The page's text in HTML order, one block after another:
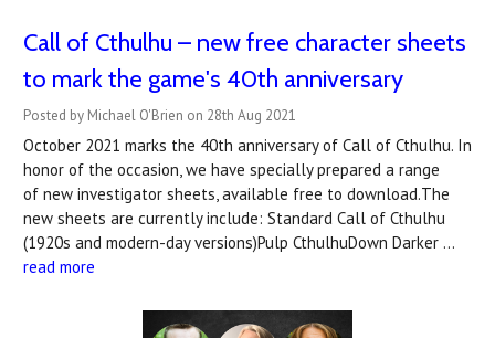
Call of Cthulhu – new free character sheets
to mark the game's 40th anniversary
Posted by Michael O'Brien on 28th Aug 2021
October 2021 marks the 40th anniversary of Call of Cthulhu. In
honor of the occasion, we have specially prepared a range
of new investigator sheets, available free to download.The
new sheets are currently include: Standard Call of Cthulhu
(1920s and modern-day versions)Pulp CthulhuDown Darker …
read more